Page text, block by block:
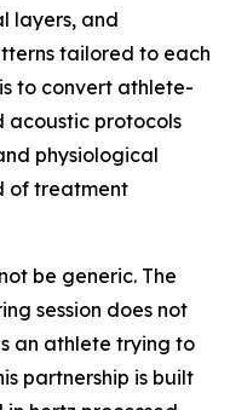
layers, and
tailored to each
to convert athlete-
acoustic protocols
physiological
of treatment
be generic. The
session does not
an athlete trying to
partnership is built